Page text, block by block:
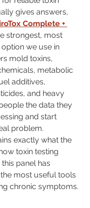
gives answers,
Complete +
strongest, most
we use in
mold toxins,
metabolic
additives,
and heavy
the data they
and start
problem.
exactly what the
toxin testing
panel has
most useful tools
chronic symptoms.